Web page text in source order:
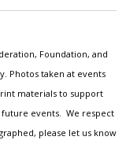
Foundation, and
Photos taken at events
materials to support
events. We respect
please let us know